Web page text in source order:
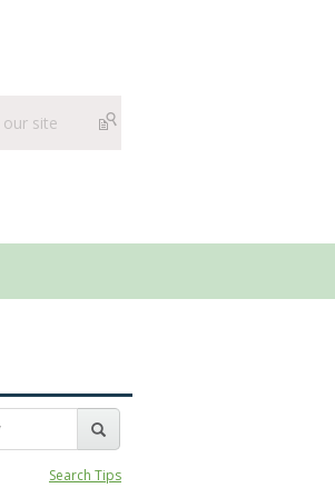
Search Tips